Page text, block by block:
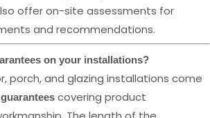
offer on-site assessments for
and recommendations.
on your installations?
porch, and glazing installations come
covering product